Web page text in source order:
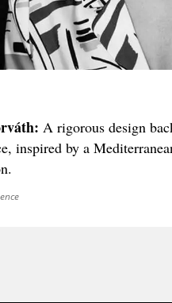
A rigorous design
inspired by a